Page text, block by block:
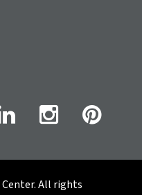
All rights